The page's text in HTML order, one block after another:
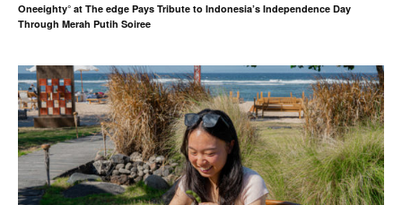
Oneeighty° at The edge Pays Tribute to Indonesia’s Independence Day
Through Merah Putih Soiree